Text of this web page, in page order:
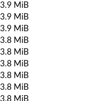
3.9 MiB
3.9 MiB
3.9 MiB
3.8 MiB
3.8 MiB
3.8 MiB
3.8 MiB
3.8 MiB
3.8 MiB